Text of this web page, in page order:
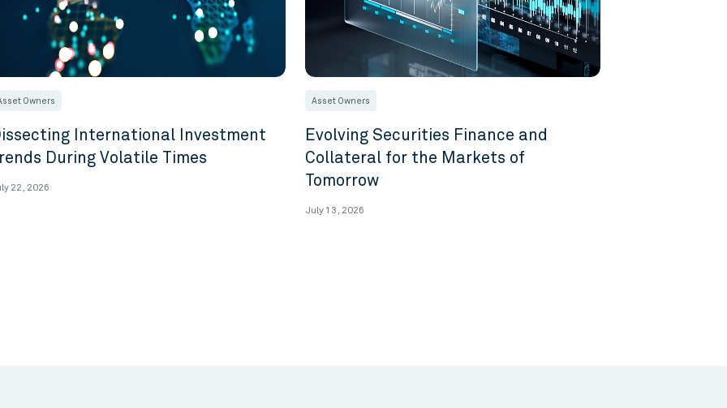
Owners
International Investment
During Volatile Times
22, 2026
Asset Owners
Evolving Securities Finance and
Collateral for the Markets of
Tomorrow
July 13, 2026